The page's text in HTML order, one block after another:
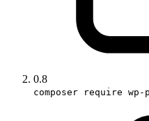
0.8
composer require